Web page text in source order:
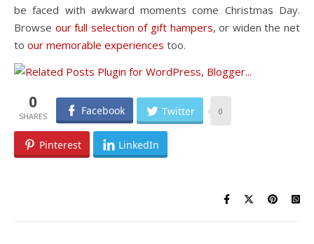
be faced with awkward moments come Christmas Day.
Browse our full selection of gift hampers, or widen the net
to our memorable experiences too.
0 Facebook Twitter 0
Pinterest LinkedIn